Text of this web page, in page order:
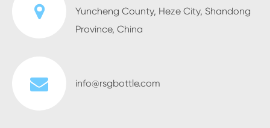
Yuncheng County, Heze City, Shandong
Province, China
info@rsgbottle.com